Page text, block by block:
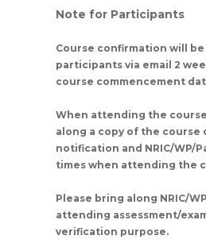
Note for Participants
Course confirmation will
participants via email 2
course commencement
When attending the
along a copy of the course
notification and NRIC/WP/
times when attending the
Please bring along NRIC/
attending assessment/
verification purpose.